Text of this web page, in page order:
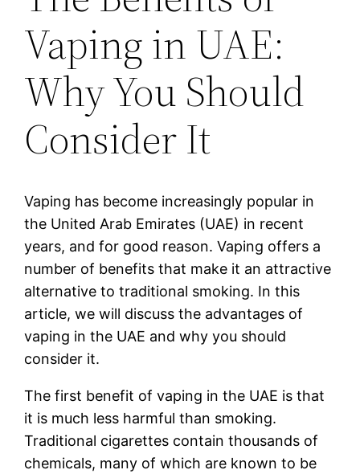
Vaping in UAE:
Why You Should
Consider It
Vaping has become increasingly popular in
the United Arab Emirates (UAE) in recent
years, and for good reason. Vaping offers a
number of benefits that make it an attractive
alternative to traditional smoking. In this
article, we will discuss the advantages of
vaping in the UAE and why you should
consider it.
The first benefit of vaping in the UAE is that
it is much less harmful than smoking.
Traditional cigarettes contain thousands of
chemicals, many of which are known to be